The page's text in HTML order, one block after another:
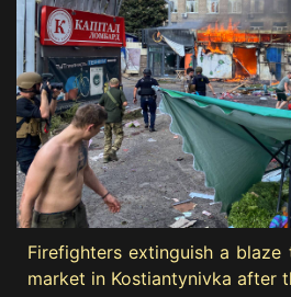
Firefighters extinguish a
market in Kostiantynivka after